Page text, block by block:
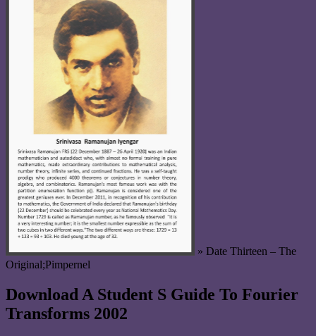
» Date Thirteen – The
Original;Pimpernel
Download A Student S Guide To Fourier
Transforms 2002